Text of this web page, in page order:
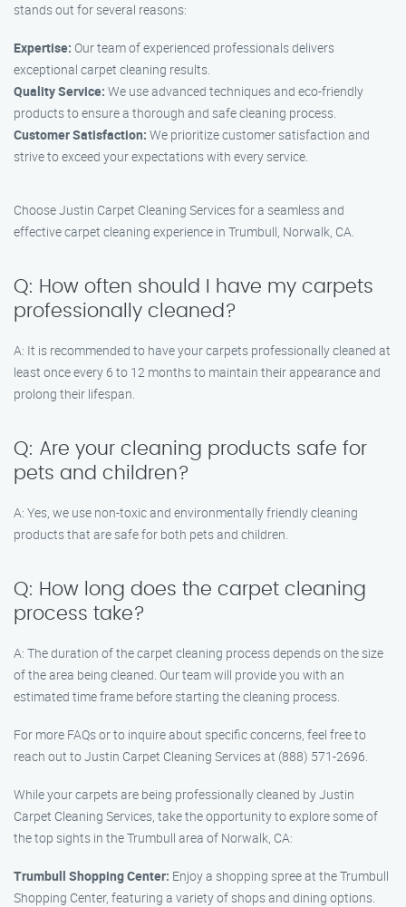
stands out for several reasons:
Expertise: Our team of experienced professionals delivers
exceptional carpet cleaning results.
Quality Service: We use advanced techniques and eco-friendly
products to ensure a thorough and safe cleaning process.
Customer Satisfaction: We prioritize customer satisfaction and
strive to exceed your expectations with every service.
Choose Justin Carpet Cleaning Services for a seamless and
effective carpet cleaning experience in Trumbull, Norwalk, CA.
Q: How often should I have my carpets
professionally cleaned?
A: It is recommended to have your carpets professionally cleaned at
least once every 6 to 12 months to maintain their appearance and
prolong their lifespan.
Q: Are your cleaning products safe for
pets and children?
A: Yes, we use non-toxic and environmentally friendly cleaning
products that are safe for both pets and children.
Q: How long does the carpet cleaning
process take?
A: The duration of the carpet cleaning process depends on the size
of the area being cleaned. Our team will provide you with an
estimated time frame before starting the cleaning process.
For more FAQs or to inquire about specific concerns, feel free to
reach out to Justin Carpet Cleaning Services at (888) 571-2696.
While your carpets are being professionally cleaned by Justin
Carpet Cleaning Services, take the opportunity to explore some of
the top sights in the Trumbull area of Norwalk, CA:
Trumbull Shopping Center: Enjoy a shopping spree at the Trumbull
Shopping Center, featuring a variety of shops and dining options.